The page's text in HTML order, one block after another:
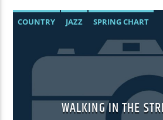
COUNTRY JAZZ SPRING CHART
WALKING IN THE